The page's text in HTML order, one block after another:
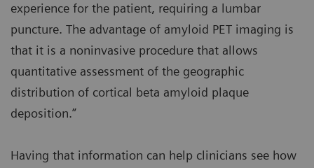
experience for the patient, requiring a lumbar
puncture. The advantage of amyloid PET imaging is
that it is a noninvasive procedure that allows
quantitative assessment of the geographic
distribution of cortical beta amyloid plaque
deposition.”
Having that information can help clinicians see how